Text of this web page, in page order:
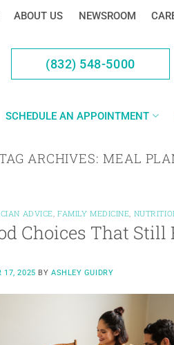
ABOUT US NEWSROOM
(832) 548-5000
SCHEDULE AN APPOINTMENT
ARCHIVES: MEAL
ADVICE,FAMILY MEDICINE,
Choices That
17, 2025 BY ASHLEY GUIDRY